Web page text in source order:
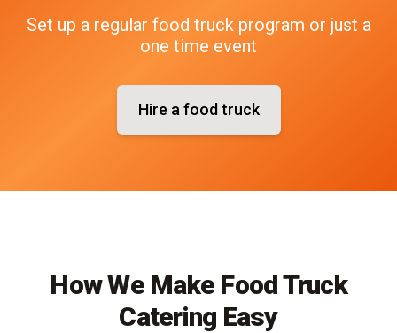
Set up a regular food truck program or just a
one time event
Hire a food truck
How We Make Food Truck
Catering Easy